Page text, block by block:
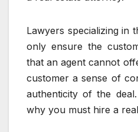
Lawyers specializing in
only ensure the
that an agent cannot
customer a sense of
authenticity of the
why you must hire a